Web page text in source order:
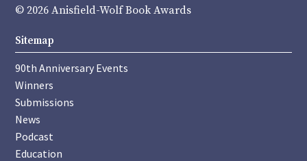
© 2026 Anisfield-Wolf Book Awards
Sitemap
90th Anniversary Events
Winners
Submissions
News
Podcast
Education